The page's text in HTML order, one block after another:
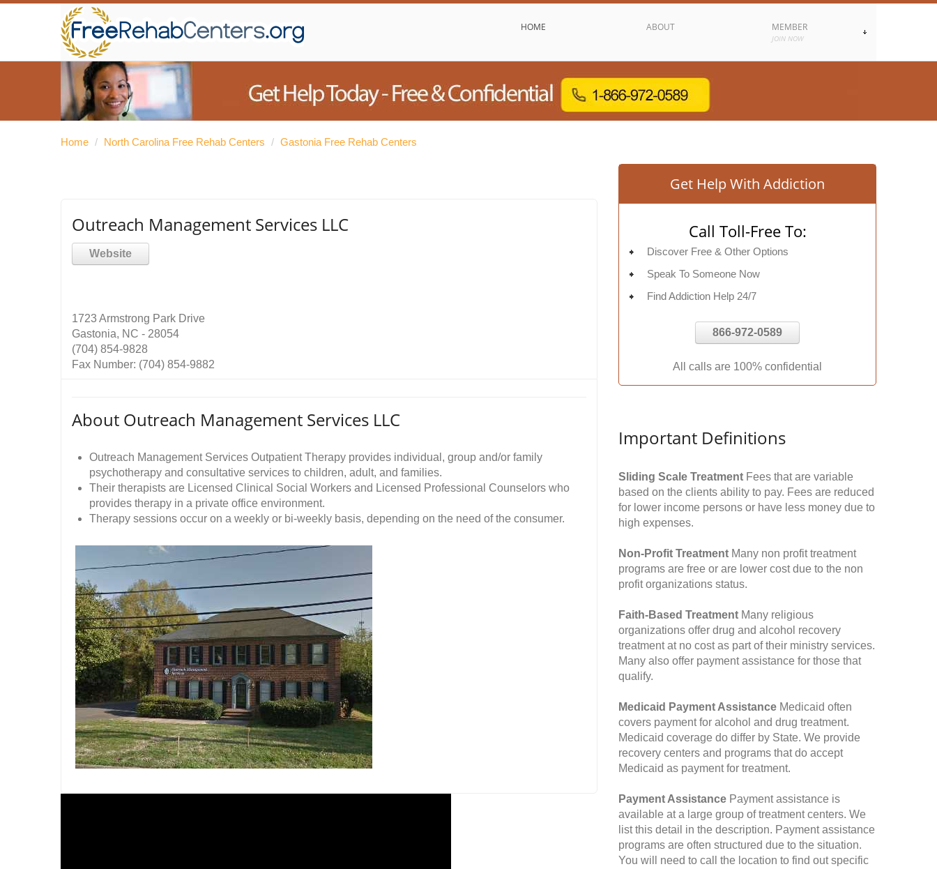
HOME ABOUT MEMBER
JOIN NOW
Home / North Carolina Free Rehab Centers / Gastonia Free Rehab Centers
Outreach Management Services LLC
Website
1723 Armstrong Park Drive
Gastonia, NC - 28054
(704) 854-9828
Fax Number: (704) 854-9882
About Outreach Management Services LLC
Outreach Management Services Outpatient Therapy provides individual, group and/or family
psychotherapy and consultative services to children, adult, and families.
Their therapists are Licensed Clinical Social Workers and Licensed Professional Counselors who
provides therapy in a private office environment.
Therapy sessions occur on a weekly or bi-weekly basis, depending on the need of the consumer.
Get Help With Addiction
Call Toll-Free To:
Discover Free & Other Options
Speak To Someone Now
Find Addiction Help 24/7
866-972-0589
All calls are 100% confidential
Important Definitions
Sliding Scale Treatment Fees that are variable
based on the clients ability to pay. Fees are reduced
for lower income persons or have less money due to
high expenses.
Non-Profit Treatment Many non profit treatment
programs are free or are lower cost due to the non
profit organizations status.
Faith-Based Treatment Many religious
organizations offer drug and alcohol recovery
treatment at no cost as part of their ministry services.
Many also offer payment assistance for those that
qualify.
Medicaid Payment Assistance Medicaid often
covers payment for alcohol and drug treatment.
Medicaid coverage do differ by State. We provide
recovery centers and programs that do accept
Medicaid as payment for treatment.
Payment Assistance Payment assistance is
available at a large group of treatment centers. We
list this detail in the description. Payment assistance
programs are often structured due to the situation.
You will need to call the location to find out specific